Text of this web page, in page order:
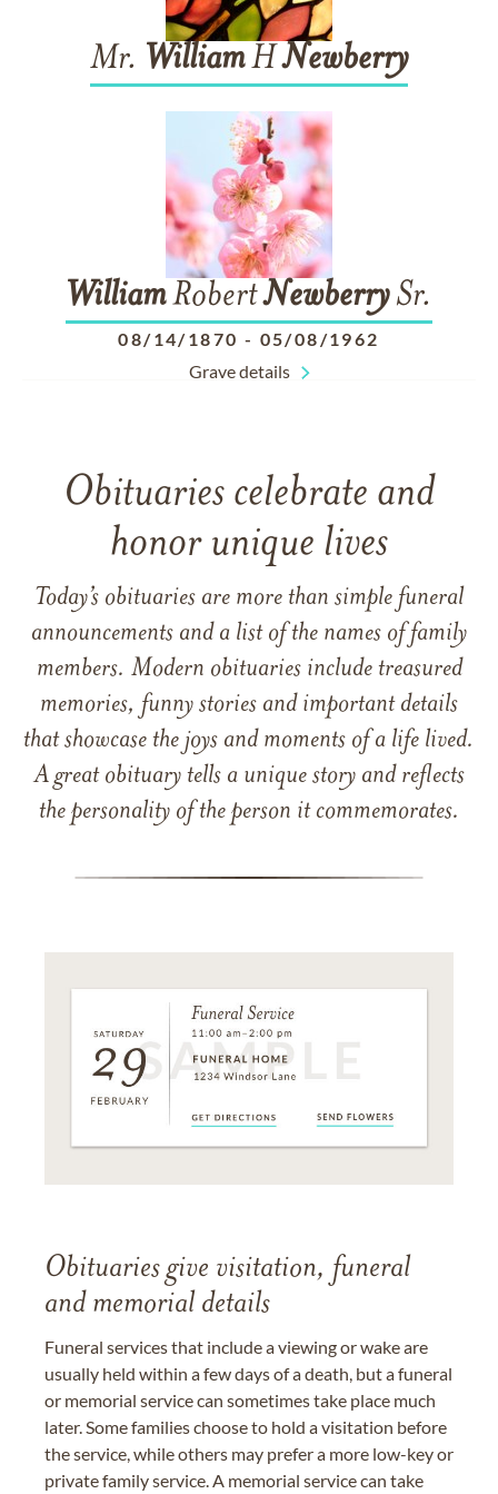
Mr. WilliamHNewberry
WilliamRobertNewberrySr.
08/14/1870 - 05/08/1962
Grave details
Obituaries celebrate and
honor unique lives
Today’s obituaries are more than simple funeral
announcements and a list of the names of family
members. Modern obituaries include treasured
memories, funny stories and important details
that showcase the joys and moments of a life lived.
A great obituary tells a unique story and reflects
the personality of the person it commemorates.
Obituaries give visitation, funeral
and memorial details
Funeral services that include a viewing or wake are
usually held within a few days of a death, but a funeral
or memorial service can sometimes take place much
later. Some families choose to hold a visitation before
the service, while others may prefer a more low-key or
private family service. A memorial service can take